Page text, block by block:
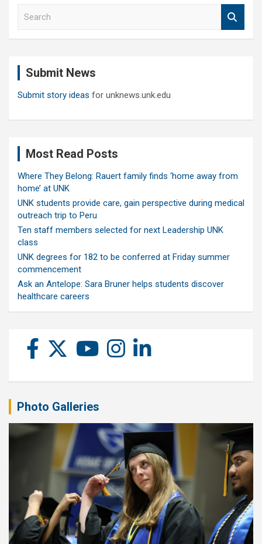
Submit News
Submit story ideas for unknews.unk.edu
Most Read Posts
Where They Belong: Rauert family finds ‘home away from
home’ at UNK
UNK students provide care, gain perspective during medical
outreach trip to Peru
Ten staff members selected for next Leadership UNK
class
UNK degrees for 182 to be conferred at Friday summer
commencement
Ask an Antelope: Sara Bruner helps students discover
healthcare careers
Photo Galleries